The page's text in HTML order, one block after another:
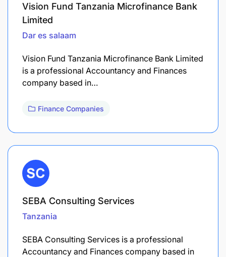
Vision Fund Tanzania Microfinance Bank
Limited
Dar es salaam
Vision Fund Tanzania Microfinance Bank Limited
is a professional Accountancy and Finances
company based in…
Finance Companies
SEBA Consulting Services
Tanzania
SEBA Consulting Services is a professional
Accountancy and Finances company based in